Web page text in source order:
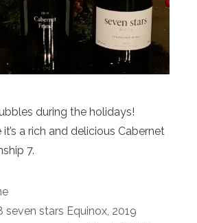
during the holidays!
a rich and delicious Cabernet
7.
seven stars Equinox, 2019